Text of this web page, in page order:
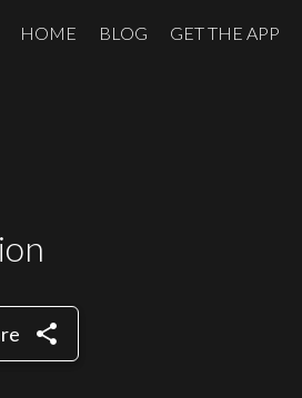
HOME BLOG GET THE APP
share